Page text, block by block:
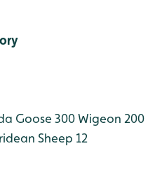
Goose 300Wigeon 200
Sheep 12